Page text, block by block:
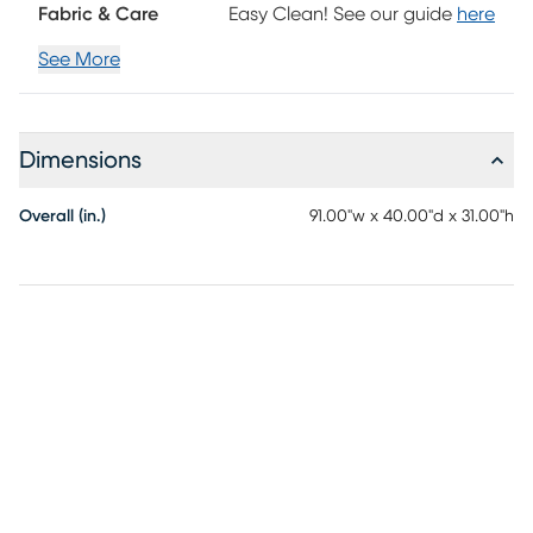
a sublime touch of style and visual artistry while tapered
touch. Upholstery: 100% Polyester.
Fabric & Care Easy Clean! See our guide here
See More
Dimensions
Overall (in.) 91.00"w x 40.00"d x 31.00"h